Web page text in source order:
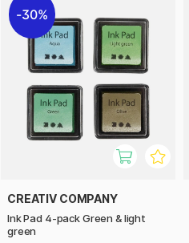
30%
CREATIV COMPANY
Ink Pad 4-pack Green & light
green